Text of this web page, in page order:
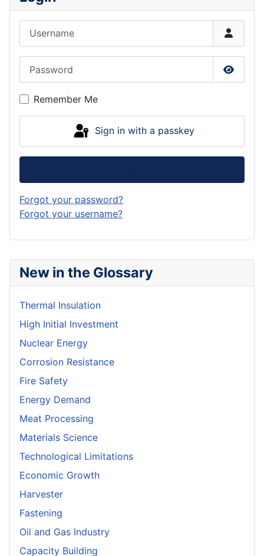
New in the Glossary
Thermal Insulation
High Initial Investment
Nuclear Energy
Corrosion Resistance
Fire Safety
Energy Demand
Meat Processing
Materials Science
Technological Limitations
Economic Growth
Harvester
Fastening
Oil and Gas Industry
Capacity Building
Show
Remember Me
Sign in with a passkey
Forgot your password?
Forgot your username?